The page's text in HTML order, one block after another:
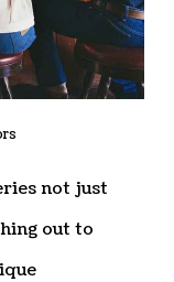
not just
out to